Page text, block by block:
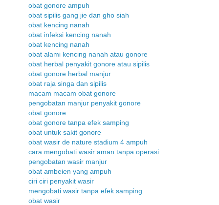
obat gonore ampuh
obat sipilis gang jie dan gho siah
obat kencing nanah
obat infeksi kencing nanah
obat kencing nanah
obat alami kencing nanah atau gonore
obat herbal penyakit gonore atau sipilis
obat gonore herbal manjur
obat raja singa dan sipilis
macam macam obat gonore
pengobatan manjur penyakit gonore
obat gonore
obat gonore tanpa efek samping
obat untuk sakit gonore
obat wasir de nature stadium 4 ampuh
cara mengobati wasir aman tanpa operasi
pengobatan wasir manjur
obat ambeien yang ampuh
ciri ciri penyakit wasir
mengobati wasir tanpa efek samping
obat wasir